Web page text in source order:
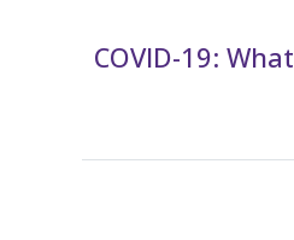
COVID-19: